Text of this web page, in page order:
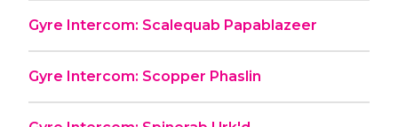
Gyre Intercom: Scalequab Papablazeer
Gyre Intercom: Scopper Phaslin